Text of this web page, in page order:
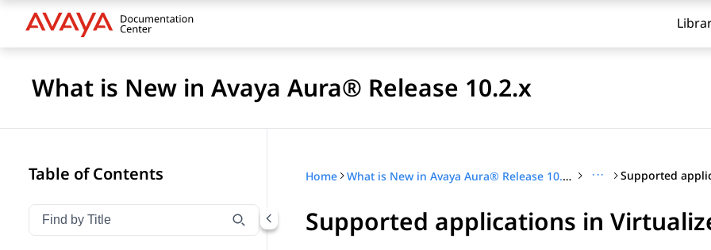
What is New in Avaya Aura® Release 10.2.x
Table of Contents
Filter navigation by title
Type to filter navigation items by title
Home What is New in Avaya Aura® Release 10.2.x ···
Supported applications in